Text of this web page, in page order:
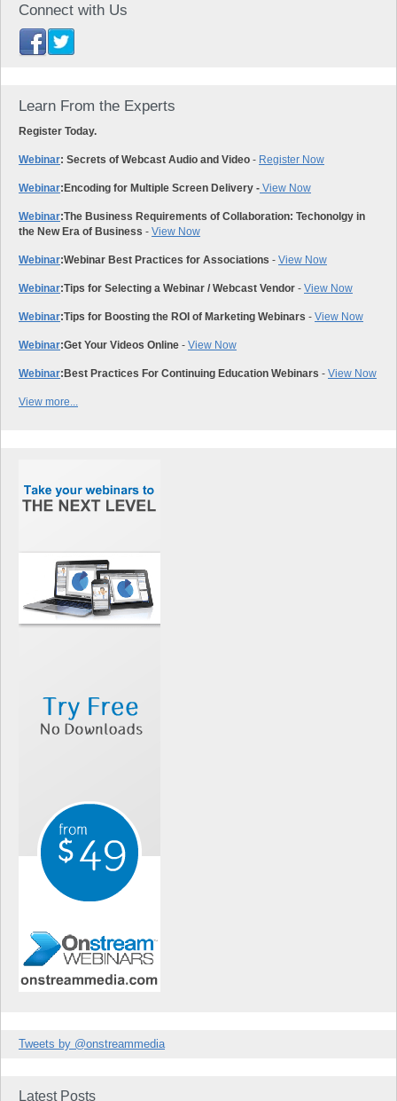
Connect with Us
Learn From the Experts
Register Today.
Webinar: Secrets of Webcast Audio and Video - Register Now
Webinar:Encoding for Multiple Screen Delivery - View Now
Webinar:The Business Requirements of Collaboration: Techonolgy in
the New Era of Business - View Now
Webinar:Webinar Best Practices for Associations - View Now
Webinar:Tips for Selecting a Webinar / Webcast Vendor - View Now
Webinar:Tips for Boosting the ROI of Marketing Webinars - View Now
Webinar:Get Your Videos Online - View Now
Webinar:Best Practices For Continuing Education Webinars - View Now
View more...
Tweets by @onstreammedia
Latest Posts